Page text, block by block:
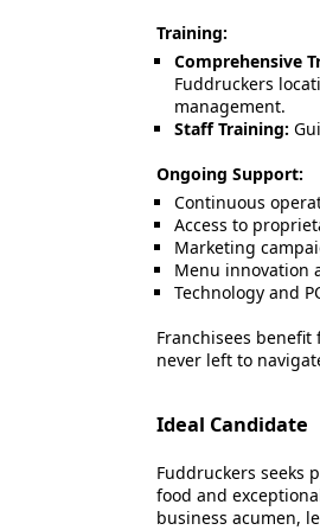
Training:
Comprehensive
Fuddruckers
management.
Staff Training:
Ongoing Support:
Continuous
Access to
Marketing
Menu innovation
Technology and
Franchisees
never left to
Ideal Candidate
Fuddruckers seeks
food and
business acumen,